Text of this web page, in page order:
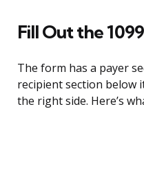
Fill Out the
The form has a payer
recipient section below
the right side. Here’s